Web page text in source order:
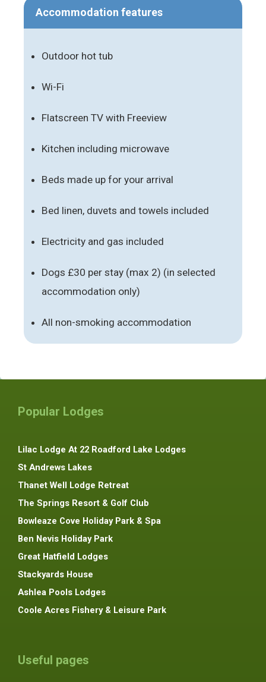
Accommodation features
Outdoor hot tub
Wi-Fi
Flatscreen TV with Freeview
Kitchen including microwave
Beds made up for your arrival
Bed linen, duvets and towels included
Electricity and gas included
Dogs £30 per stay (max 2) (in selected
accommodation only)
All non-smoking accommodation
Popular Lodges
Lilac Lodge At 22 Roadford Lake Lodges
St Andrews Lakes
Thanet Well Lodge Retreat
The Springs Resort & Golf Club
Bowleaze Cove Holiday Park & Spa
Ben Nevis Holiday Park
Great Hatfield Lodges
Stackyards House
Ashlea Pools Lodges
Coole Acres Fishery & Leisure Park
Useful pages